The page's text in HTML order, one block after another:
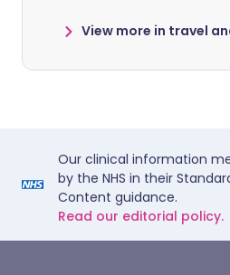
View more in travel
Our clinical information
by the NHS in their
Content guidance.
Read our editorial policy.